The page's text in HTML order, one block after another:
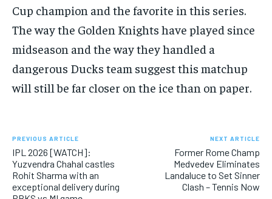
Cup champion and the favorite in this series.
The way the Golden Knights have played since
midseason and the way they handled a
dangerous Ducks team suggest this matchup
will still be far closer on the ice than on paper.
PREVIOUS ARTICLE
IPL 2026 [WATCH]:
Yuzvendra Chahal castles
Rohit Sharma with an
exceptional delivery during
NEXT ARTICLE
Former Rome Champ
Medvedev Eliminates
Landaluce to Set Sinner
Clash – Tennis Now